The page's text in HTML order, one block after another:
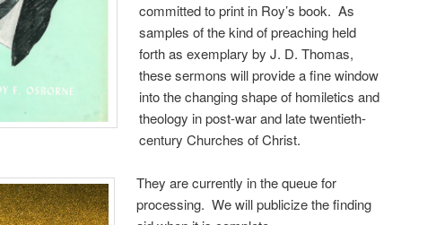
committed to print in Roy’s book. As
samples of the kind of preaching held
forth as exemplary by J. D. Thomas,
these sermons will provide a fine window
into the changing shape of homiletics and
theology in post-war and late twentieth-
century Churches of Christ.
They are currently in the queue for
processing. We will publicize the finding